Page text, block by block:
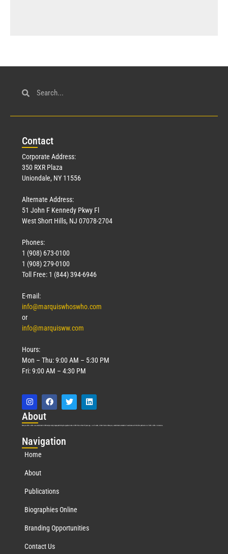
Contact
Corporate Address:
350 RXR Plaza
Uniondale, NY 11556
Alternate Address:
51 John F Kennedy Pkwy Fl
West Short Hills, NJ 07078-2704
Phones:
1 (908) 673-0100
1 (908) 279-0100
Toll Free: 1 (844) 394-6946
E-mail:
info@marquiswhoswho.com
or
info@marquisww.com
Hours:
Mon – Thu: 9:00 AM – 5:30 PM
Fri: 9:00 AM – 4:30 PM
About
Marquis Who’s Who was established in 1898 and promptly began publishing biographical data in 1899. More than 127 years ago, our founder, Albert Nelson Marquis, established a standard of excellence with the first publication of Who’s Who in America.
Navigation
Home
About
Publications
Biographies Online
Branding Opportunities
Contact Us